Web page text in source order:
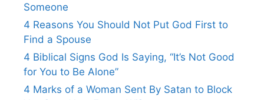
Someone
4 Reasons You Should Not Put God First to
Find a Spouse
4 Biblical Signs God Is Saying, “It’s Not Good
for You to Be Alone”
4 Marks of a Woman Sent By Satan to Block